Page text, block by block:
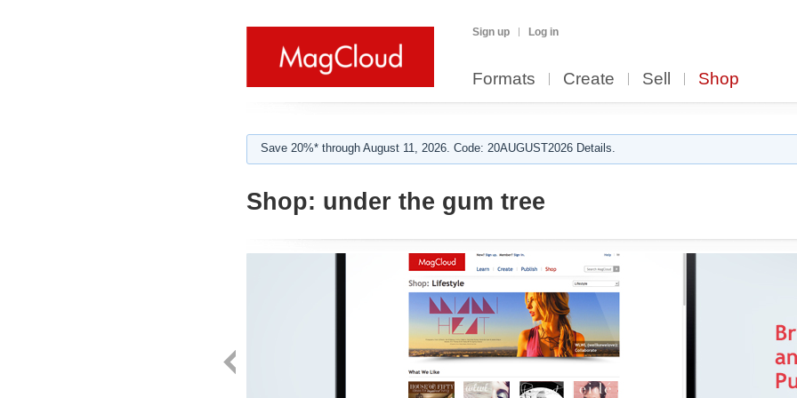
Sign up Log in
Formats Create Sell Shop
Save 20%* through August 11, 2026. Code: 20AUGUST2026 Details.
Shop: under the gum tree